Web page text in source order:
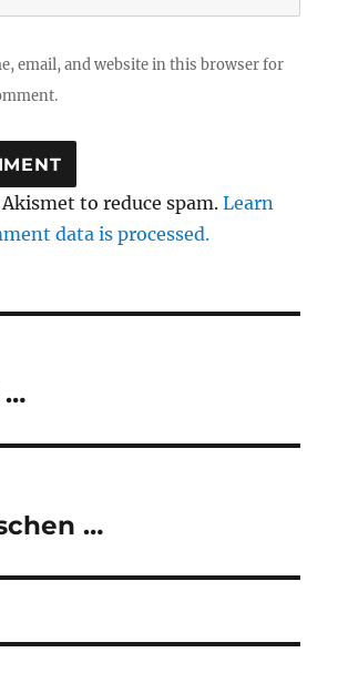
email, and website in this browser for
to reduce spam.Learn
data is processed.
…
…